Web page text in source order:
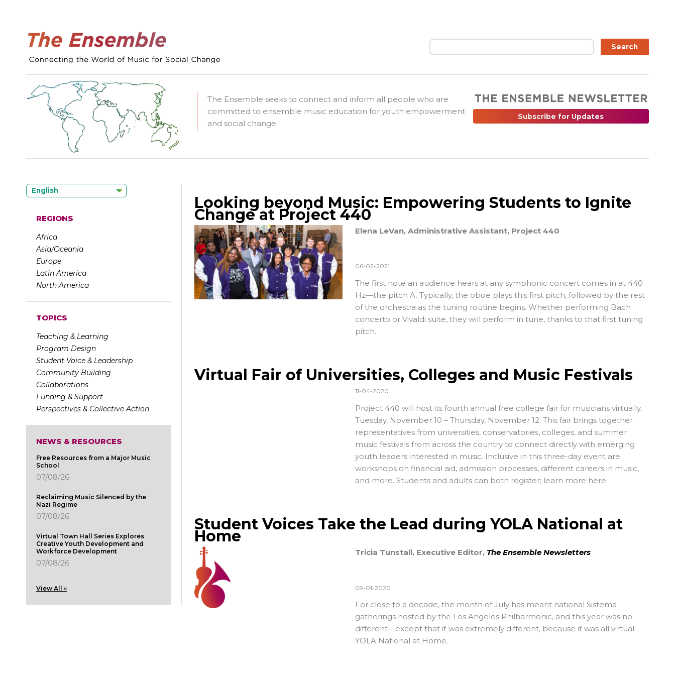
Search Search
The Ensemble seeks to connect and inform all people who are
committed to ensemble music education for youth empowerment
and social change.
Subscribe for Updates
English
REGIONS
Africa
Asia/Oceania
Europe
Latin America
North America
TOPICS
Teaching & Learning
Program Design
Student Voice & Leadership
Community Building
Collaborations
Funding & Support
Perspectives & Collective Action
NEWS & RESOURCES
Free Resources from a Major Music
School
07/08/26
Reclaiming Music Silenced by the
Nazi Regime
07/08/26
Virtual Town Hall Series Explores
Creative Youth Development and
Workforce Development
07/08/26
View All »
Looking beyond Music: Empowering Students to Ignite
Change at Project 440
Elena LeVan, Administrative Assistant, Project 440
06-02-2021
The first note an audience hears at any symphonic concert comes in at 440
Hz—the pitch A. Typically, the oboe plays this first pitch, followed by the rest
of the orchestra as the tuning routine begins. Whether performing Bach
concerto or Vivaldi suite, they will perform in tune, thanks to that first tuning
pitch.
Virtual Fair of Universities, Colleges and Music Festivals
11-04-2020
Project 440 will host its fourth annual free college fair for musicians virtually,
Tuesday, November 10 – Thursday, November 12. This fair brings together
representatives from universities, conservatories, colleges, and summer
music festivals from across the country to connect directly with emerging
youth leaders interested in music. Inclusive in this three-day event are
workshops on financial aid, admission processes, different careers in music,
and more. Students and adults can both register; learn more here.
Student Voices Take the Lead during YOLA National at
Home
Tricia Tunstall, Executive Editor, The Ensemble Newsletters
09-01-2020
For close to a decade, the month of July has meant national Sistema
gatherings hosted by the Los Angeles Philharmonic, and this year was no
different—except that it was extremely different, because it was all virtual:
YOLA National at Home.